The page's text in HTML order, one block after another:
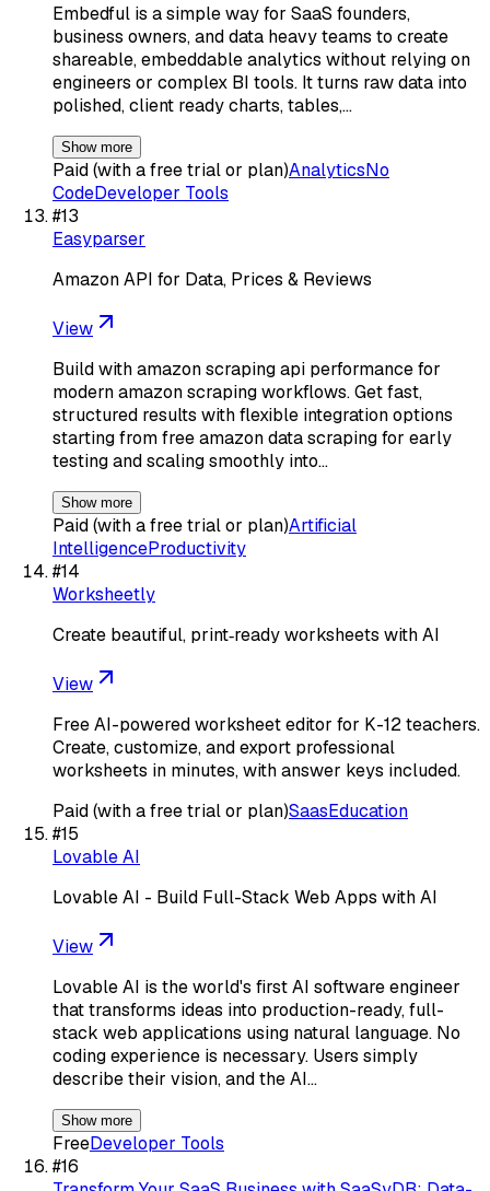
Embedful is a simple way for SaaS founders,
business owners, and data heavy teams to create
shareable, embeddable analytics without relying on
engineers or complex BI tools. It turns raw data into
polished, client ready charts, tables,…
Show more
Paid (with a free trial or plan)AnalyticsNo
CodeDeveloper Tools
#13
Easyparser
Amazon API for Data, Prices & Reviews
View
Build with amazon scraping api performance for
modern amazon scraping workflows. Get fast,
structured results with flexible integration options
starting from free amazon data scraping for early
testing and scaling smoothly into…
Show more
Paid (with a free trial or plan)Artificial
IntelligenceProductivity
#14
Worksheetly
Create beautiful, print‑ready worksheets with AI
View
Free AI-powered worksheet editor for K-12 teachers.
Create, customize, and export professional
worksheets in minutes, with answer keys included.
Paid (with a free trial or plan)SaasEducation
#15
Lovable AI
Lovable AI - Build Full-Stack Web Apps with AI
View
Lovable AI is the world's first AI software engineer
that transforms ideas into production-ready, full-
stack web applications using natural language. No
coding experience is necessary. Users simply
describe their vision, and the AI…
Show more
FreeDeveloper Tools
#16